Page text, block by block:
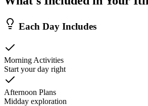
Each Day Includes
Morning Activities
Start your day right
Afternoon Plans
Midday exploration